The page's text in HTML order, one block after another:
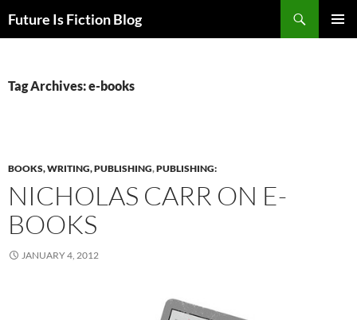
toFuture Is Fiction Blog
Tag Archives: e-books
BOOKS, WRITING, PUBLISHING,PUBLISHING:
NICHOLAS CARR ON E-
BOOKS
JANUARY 4, 2012